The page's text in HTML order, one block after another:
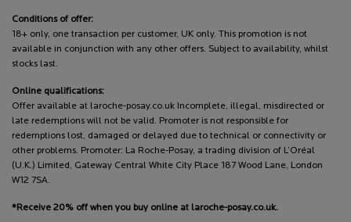
Conditions of offer:
18+ only, one transaction per customer, UK only. This promotion is not
available in conjunction with any other offers. Subject to availability, whilst
stocks last.
Online qualifications:
Offer available at laroche-posay.co.uk Incomplete, illegal, misdirected or
late redemptions will not be valid. Promoter is not responsible for
redemptions lost, damaged or delayed due to technical or connectivity or
other problems. Promoter: La Roche-Posay, a trading division of L’Oréal
(U.K.) Limited, Gateway Central White City Place 187 Wood Lane, London
W12 7SA.
*Receive 20% off when you buy online at laroche-posay.co.uk.